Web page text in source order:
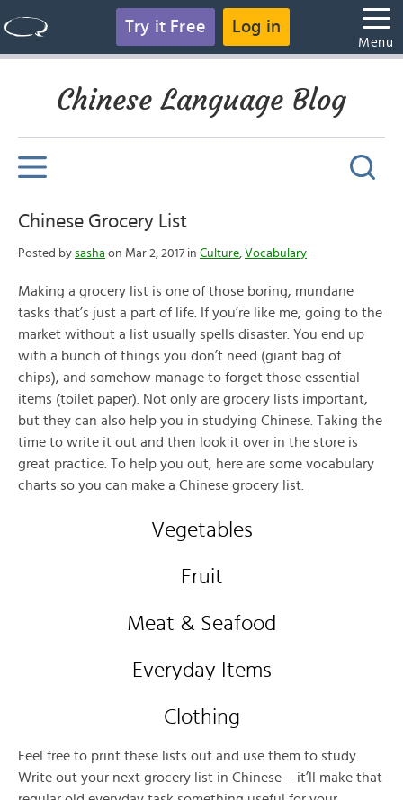
Try it Free Log in
Menu
Chinese Language Blog
Chinese Grocery List
Posted by sasha on Mar 2, 2017 in Culture, Vocabulary
Making a grocery list is one of those boring, mundane
tasks that’s just a part of life. If you’re like me, going to the
market without a list usually spells disaster. You end up
with a bunch of things you don’t need (giant bag of
chips), and somehow manage to forget those essential
items (toilet paper). Not only are grocery lists important,
but they can also help you in studying Chinese. Taking the
time to write it out and then look it over in the store is
great practice. To help you out, here are some vocabulary
charts so you can make a Chinese grocery list.
Vegetables
Fruit
Meat & Seafood
Everyday Items
Clothing
Feel free to print these lists out and use them to study.
Write out your next grocery list in Chinese – it’ll make that